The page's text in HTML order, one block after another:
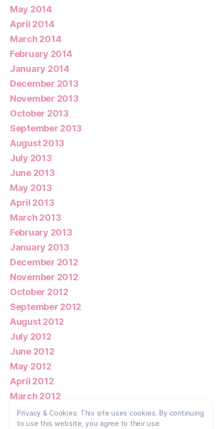
May 2014
April 2014
March 2014
February 2014
January 2014
December 2013
November 2013
October 2013
September 2013
August 2013
July 2013
June 2013
May 2013
April 2013
March 2013
February 2013
January 2013
December 2012
November 2012
October 2012
September 2012
August 2012
July 2012
June 2012
May 2012
April 2012
March 2012
February 2012
January 2012
Privacy & Cookies: This site uses cookies. By continuing
to use this website, you agree to their use.